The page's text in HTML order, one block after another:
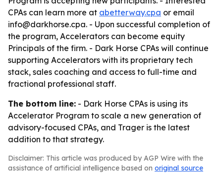
CPAs can learn more at abetterway.cpa or email
info@darkhorse.cpa. - Upon successful completion of
the program, Accelerators can become equity
Principals of the firm. - Dark Horse CPAs will continue
supporting Accelerators with its proprietary tech
stack, sales coaching and access to full-time and
fractional professional staff.
The bottom line: - Dark Horse CPAs is using its
Accelerator Program to scale a new generation of
advisory-focused CPAs, and Trager is the latest
addition to that strategy.
Disclaimer: This article was produced by AGP Wire with the
assistance of artificial intelligence based on original source